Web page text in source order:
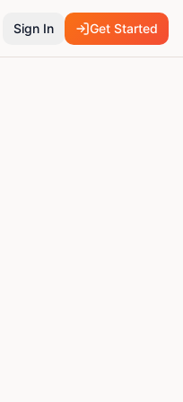
Sign In Get Started